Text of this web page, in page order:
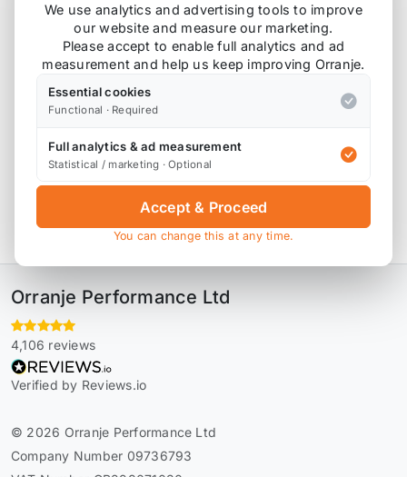
SHIFTLIGHT
ShiftLight F55 F56
SHIFT-F56
£179.17
£125.00
View Product
Orranje Performance Ltd
4,106 reviews
Verified by Reviews.io
© 2026 Orranje Performance Ltd
Company Number 09736793
We use analytics and advertising tools to improve
our website and measure our marketing.
Please accept to enable full analytics and ad
measurement and help us keep improving Orranje.
Essential cookies
Functional · Required
Full analytics & ad measurement
Statistical / marketing · Optional
Accept & Proceed
You can change this at any time.